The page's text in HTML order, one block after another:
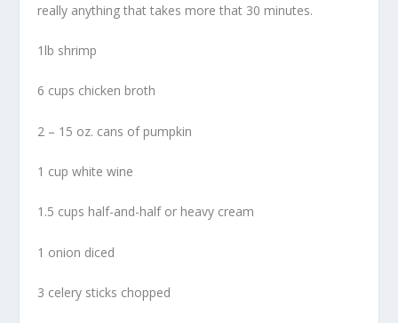
really anything that takes more that 30 minutes.
1lb shrimp
6 cups chicken broth
2 – 15 oz. cans of pumpkin
1 cup white wine
1.5 cups half-and-half or heavy cream
1 onion diced
3 celery sticks chopped